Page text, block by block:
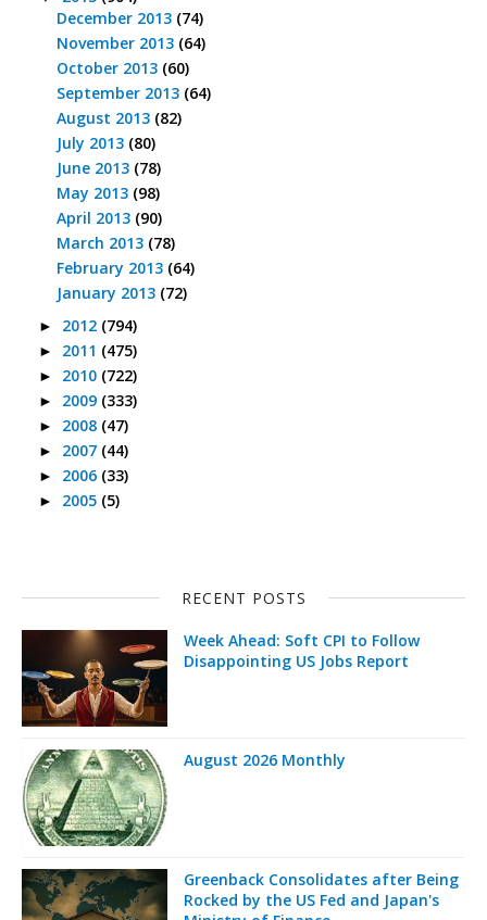
December 2013 (74)
November 2013 (64)
October 2013 (60)
September 2013 (64)
August 2013 (82)
July 2013 (80)
June 2013 (78)
May 2013 (98)
April 2013 (90)
March 2013 (78)
February 2013 (64)
January 2013 (72)
► 2012 (794)
► 2011 (475)
► 2010 (722)
► 2009 (333)
► 2008 (47)
► 2007 (44)
► 2006 (33)
► 2005 (5)
RECENT POSTS
Week Ahead: Soft CPI to Follow
Disappointing US Jobs Report
August 2026 Monthly
Greenback Consolidates after Being
Rocked by the US Fed and Japan's